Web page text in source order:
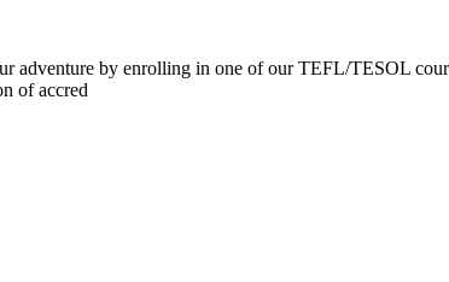
adventure by enrolling in one of our TEFL/TESOL
of accred